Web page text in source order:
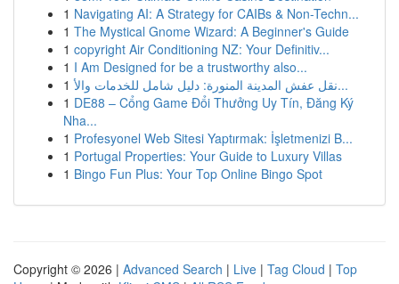
1 Navigating AI: A Strategy for CAIBs & Non-Techn...
1 The Mystical Gnome Wizard: A Beginner's Guide
1 copyright Air Conditioning NZ: Your Definitiv...
1 I Am Designed for be a trustworthy also...
1
نقل عفش المدينة المنورة: دليل شامل للخدمات والأ...
1 DE88 – Cổng Game Đổi Thưởng Uy Tín, Đăng Ký
Nha...
1 Profesyonel Web Sitesi Yaptırmak: İşletmenizi B...
1 Portugal Properties: Your Guide to Luxury Villas
1 Bingo Fun Plus: Your Top Online Bingo Spot
Copyright © 2026 | Advanced Search | Live | Tag Cloud | Top